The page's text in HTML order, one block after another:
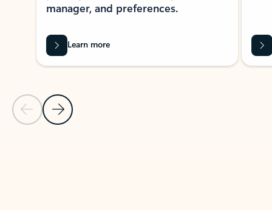
Previous Slide
Next Slide
manager, and preferences.
Learn more